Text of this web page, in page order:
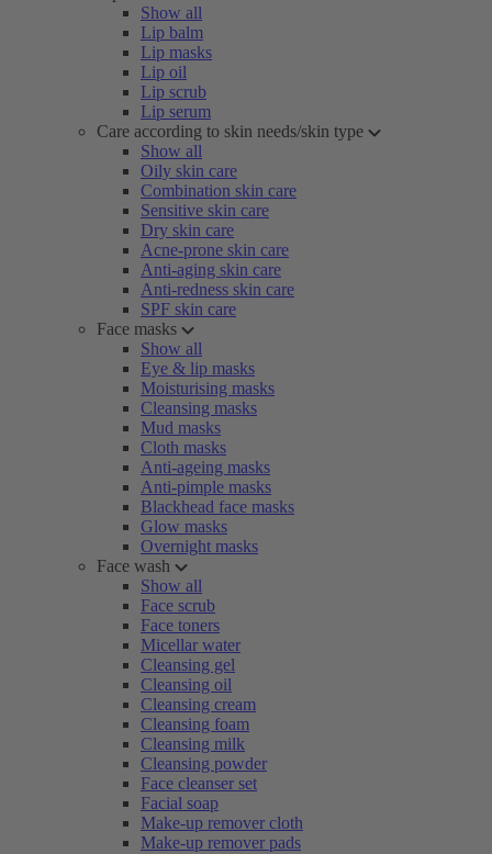
Show all
Lip balm
Lip masks
Lip oil
Lip scrub
Lip serum
Care according to skin needs/skin type
Show all
Oily skin care
Combination skin care
Sensitive skin care
Dry skin care
Acne-prone skin care
Anti-aging skin care
Anti-redness skin care
SPF skin care
Face masks
Show all
Eye & lip masks
Moisturising masks
Cleansing masks
Mud masks
Cloth masks
Anti-ageing masks
Anti-pimple masks
Blackhead face masks
Glow masks
Overnight masks
Face wash
Show all
Face scrub
Face toners
Micellar water
Cleansing gel
Cleansing oil
Cleansing cream
Cleansing foam
Cleansing milk
Cleansing powder
Face cleanser set
Facial soap
Make-up remover cloth
Make-up remover pads